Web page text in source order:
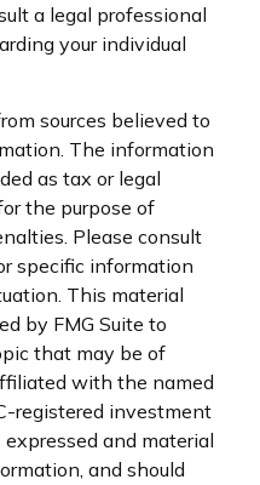
a legal professional
your individual
sources believed to
The information
as tax or legal
the purpose of
Please consult
specific information
This material
by FMG Suite to
that may be of
with the named
registered investment
and material
and should